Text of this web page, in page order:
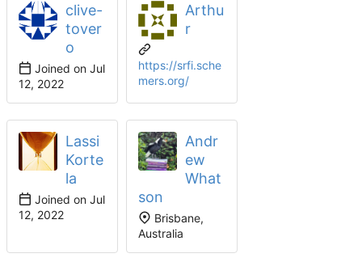
clive-
tover
o
Joined on
Arthu
r
https://srfi.sche
mers.org/
Lassi
Korte
la
Joined on
Andr
ew
What
son
Brisbane,
Australia